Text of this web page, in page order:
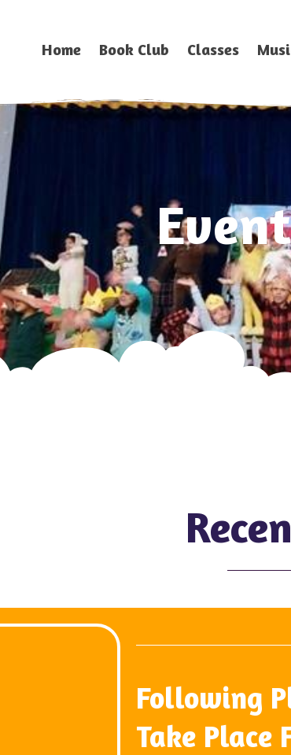
Home Book Club Classes
Following
Take Place